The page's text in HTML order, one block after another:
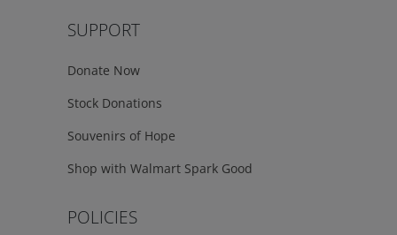
SUPPORT
Donate Now
Stock Donations
Souvenirs of Hope
Shop with Walmart Spark Good
POLICIES